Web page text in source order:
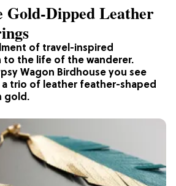
of travel-inspired
to the life of the wanderer.
Wagon Birdhouse you see
a trio of leather feather-shaped
gold.
Gold-Dipped Leather